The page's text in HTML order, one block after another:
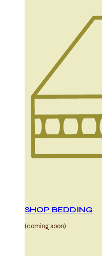
SHOP BEDDING
(coming soon)